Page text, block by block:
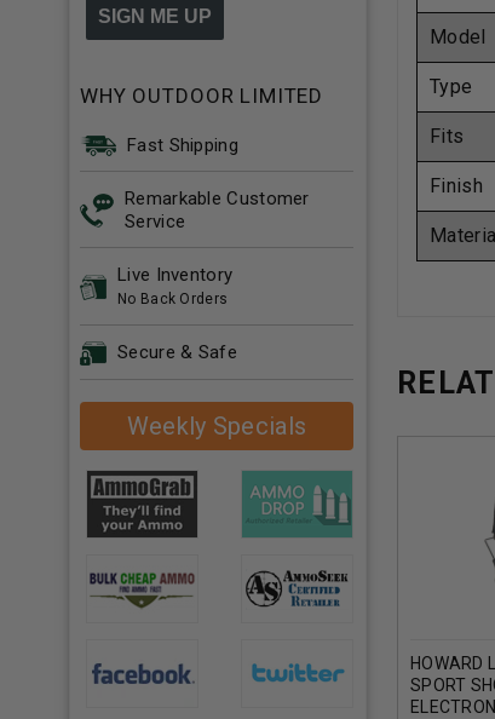
SIGN ME UP
WHY OUTDOOR LIMITED
Fast Shipping
Remarkable Customer
Service
Live Inventory
No Back Orders
Secure & Safe
Weekly Specials
Model
Type
Fits
Finish
HOWARD
SPORT